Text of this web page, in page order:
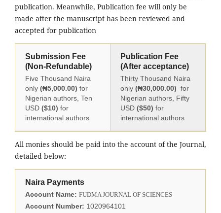
publication. Meanwhile, Publication fee will only be
made after the manuscript has been reviewed and
accepted for publication
Submission Fee
(Non-Refundable)
Five Thousand Naira
only (₦5,000.00) for
Nigerian authors, Ten
USD ($10) for
international authors
Publication Fee
(After acceptance)
Thirty Thousand Naira
only (₦30,000.00) for
Nigerian authors, Fifty
USD ($50) for
international authors
All monies should be paid into the account of the Journal,
detailed below:
Naira Payments
Account Name: FUDMA JOURNAL OF SCIENCES
Account Number: 1020964101